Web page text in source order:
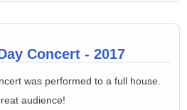
Concert - 2017
was performed to a full house.
audience!